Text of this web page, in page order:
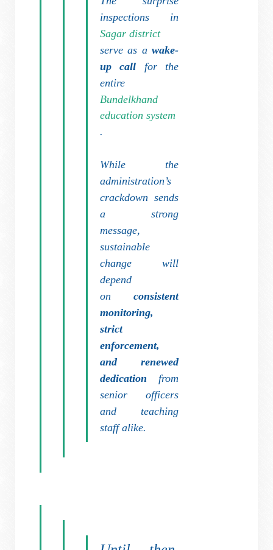
inspections in
Sagar district
serve as a wake-
up call for the
entire
Bundelkhand
education system
.
While the
administration’s
crackdown sends
a strong
message,
sustainable
change will
depend
on consistent
monitoring,
strict
enforcement,
and renewed
dedication from
senior officers
and teaching
staff alike.